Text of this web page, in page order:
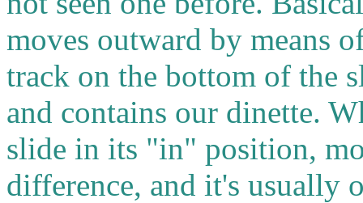
moves outward by means
track on the bottom of the
and contains our dinette.
slide in its "in" position,
difference, and it's usually